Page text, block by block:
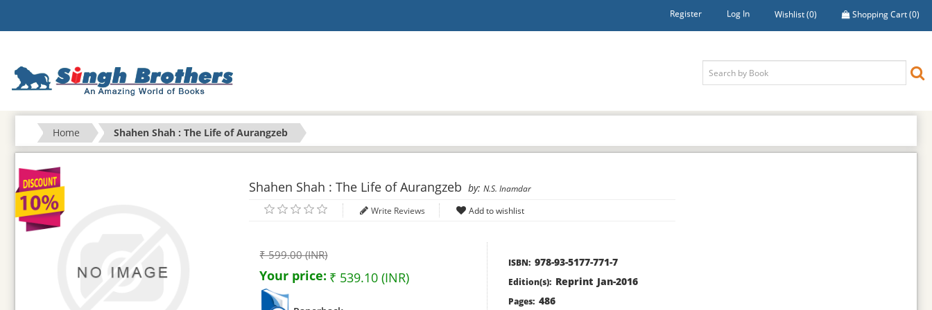
Register Log In Wishlist(0) Shopping Cart(0)
Home Shahen Shah : The Life of Aurangzeb
Shahen Shah : The Life of Aurangzeb by: N.S. Inamdar
Write Reviews
₹ 599.00 (INR)
Your price: ₹ 539.10 (INR)
ISBN: 978-93-5177-771-7
Edition(s): Reprint Jan-2016
Pages: 486